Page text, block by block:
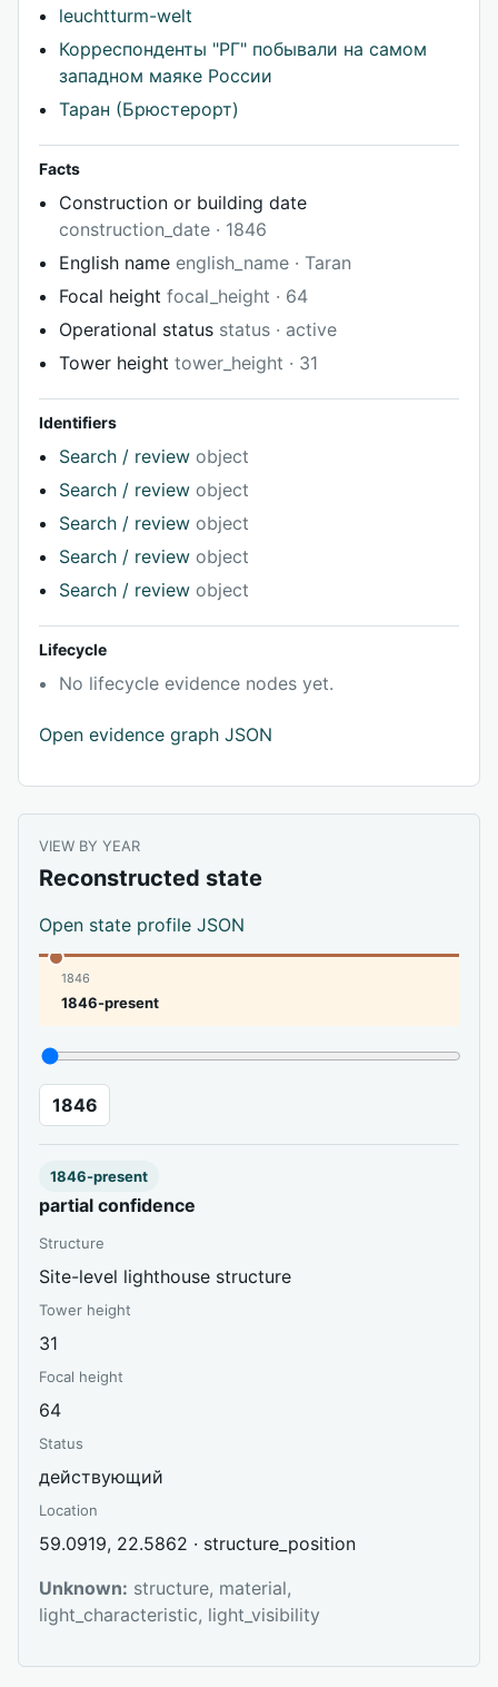
leuchtturm-welt
Корреспонденты "РГ" побывали на самом
западном маяке России
Таран (Брюстерорт)
Facts
Construction or building date
construction_date · 1846
English name english_name · Taran
Focal height focal_height · 64
Operational status status · active
Tower height tower_height · 31
Identifiers
Search / review object
Search / review object
Search / review object
Search / review object
Search / review object
Lifecycle
No lifecycle evidence nodes yet.
Open evidence graph JSON
VIEW BY YEAR
Reconstructed state
Open state profile JSON
1846
1846-present
1846
1846-present
partial confidence
Structure
Site-level lighthouse structure
Tower height
31
Focal height
64
Status
действующий
Location
59.0919, 22.5862 · structure_position
Unknown: structure, material,
light_characteristic, light_visibility